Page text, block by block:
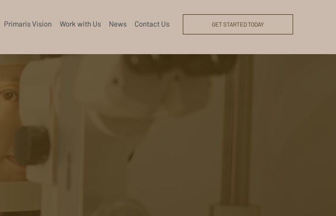
Primaris Vision Work with Us News Contact Us GET STARTED TODAY